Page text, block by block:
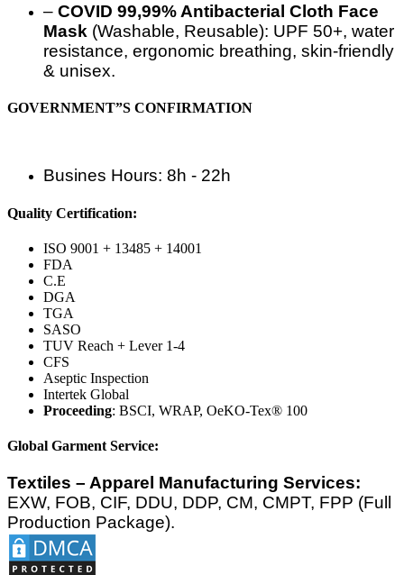
– COVID 99,99% Antibacterial Cloth Face
Mask (Washable, Reusable): UPF 50+, water
resistance, ergonomic breathing, skin-friendly
& unisex.
GOVERNMENT”S CONFIRMATION
Busines Hours: 8h - 22h
Quality Certification:
ISO 9001 + 13485 + 14001
FDA
C.E
DGA
TGA
SASO
TUV Reach + Lever 1-4
CFS
Aseptic Inspection
Intertek Global
Proceeding: BSCI, WRAP, OeKO-Tex® 100
Global Garment Service:
Textiles – Apparel Manufacturing Services:
EXW, FOB, CIF, DDU, DDP, CM, CMPT, FPP (Full
Production Package).